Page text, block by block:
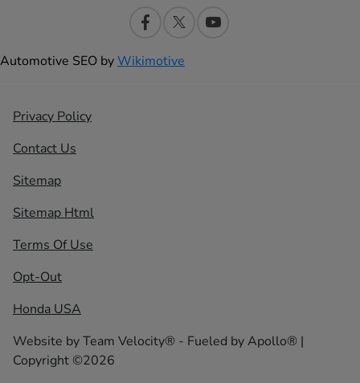
Automotive SEO byWikimotive
Privacy Policy
Contact Us
Sitemap
Sitemap Html
Terms Of Use
Opt-Out
Honda USA
Website byTeam Velocity® - Fueled by Apollo® |
Copyright ©2026